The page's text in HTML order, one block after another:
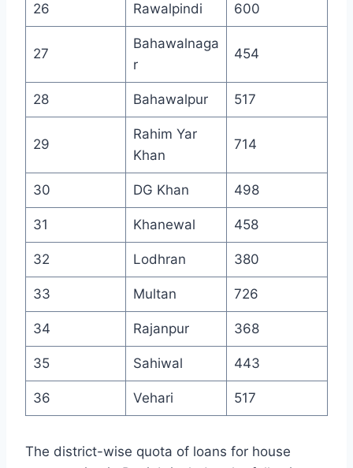
26 Rawalpindi 600
27
Bahawalnaga
r
454
28 Bahawalpur 517
29
Rahim Yar
Khan
714
30 DG Khan 498
31 Khanewal 458
32 Lodhran 380
33 Multan 726
34 Rajanpur 368
35 Sahiwal 443
36 Vehari 517
The district-wise quota of loans for house